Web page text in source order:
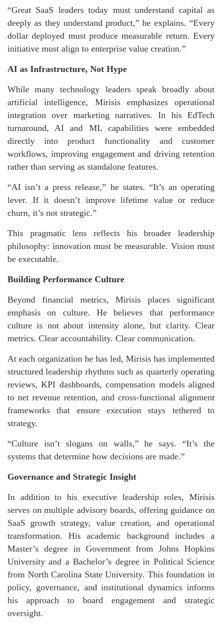
“Great SaaS leaders today must understand capital as
deeply as they understand product,” he explains. “Every
dollar deployed must produce measurable return. Every
initiative must align to enterprise value creation.”
AI as Infrastructure, Not Hype
While many technology leaders speak broadly about
artificial intelligence, Mirisis emphasizes operational
integration over marketing narratives. In his EdTech
turnaround, AI and ML capabilities were embedded
directly into product functionality and customer
workflows, improving engagement and driving retention
rather than serving as standalone features.
“AI isn’t a press release,” he states. “It’s an operating
lever. If it doesn’t improve lifetime value or reduce
churn, it’s not strategic.”
This pragmatic lens reflects his broader leadership
philosophy: innovation must be measurable. Vision must
be executable.
Building Performance Culture
Beyond financial metrics, Mirisis places significant
emphasis on culture. He believes that performance
culture is not about intensity alone, but clarity. Clear
metrics. Clear accountability. Clear communication.
At each organization he has led, Mirisis has implemented
structured leadership rhythms such as quarterly operating
reviews, KPI dashboards, compensation models aligned
to net revenue retention, and cross-functional alignment
frameworks that ensure execution stays tethered to
strategy.
“Culture isn’t slogans on walls,” he says. “It’s the
systems that determine how decisions are made.”
Governance and Strategic Insight
In addition to his executive leadership roles, Mirisis
serves on multiple advisory boards, offering guidance on
SaaS growth strategy, value creation, and operational
transformation. His academic background includes a
Master’s degree in Government from Johns Hopkins
University and a Bachelor’s degree in Political Science
from North Carolina State University. This foundation in
policy, governance, and institutional dynamics informs
his approach to board engagement and strategic
oversight.